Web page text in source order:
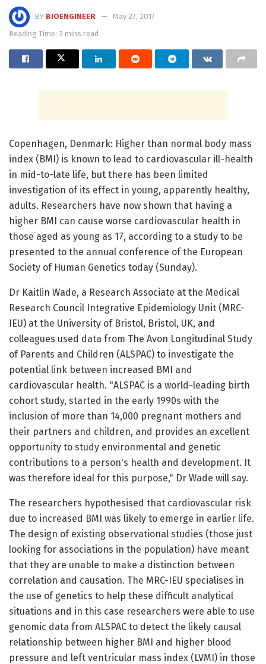
BY BIOENGINEER
May 27, 2017
Reading Time: 3 mins read
Copenhagen, Denmark: Higher than normal body mass
index (BMI) is known to lead to cardiovascular ill-health
in mid-to-late life, but there has been limited
investigation of its effect in young, apparently healthy,
adults. Researchers have now shown that having a
higher BMI can cause worse cardiovascular health in
those aged as young as 17, according to a study to be
presented to the annual conference of the European
Society of Human Genetics today (Sunday).
Dr Kaitlin Wade, a Research Associate at the Medical
Research Council Integrative Epidemiology Unit (MRC-
IEU) at the University of Bristol, Bristol, UK, and
colleagues used data from The Avon Longitudinal Study
of Parents and Children (ALSPAC) to investigate the
potential link between increased BMI and
cardiovascular health. "ALSPAC is a world-leading birth
cohort study, started in the early 1990s with the
inclusion of more than 14,000 pregnant mothers and
their partners and children, and provides an excellent
opportunity to study environmental and genetic
contributions to a person's health and development. It
was therefore ideal for this purpose," Dr Wade will say.
The researchers hypothesised that cardiovascular risk
due to increased BMI was likely to emerge in earlier life.
The design of existing observational studies (those just
looking for associations in the population) have meant
that they are unable to make a distinction between
correlation and causation. The MRC-IEU specialises in
the use of genetics to help these difficult analytical
situations and in this case researchers were able to use
genomic data from ALSPAC to detect the likely causal
relationship between higher BMI and higher blood
pressure and left ventricular mass index (LVMI) in those